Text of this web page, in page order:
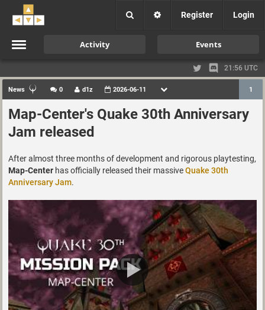
Register Login
Activity Events
21:56 UTC
News 0 d1z 2026-06-11 1
Map-Center's Quake 30th Anniversary
Jam released
After almost three months of development and rigorous playtesting,
Map-Center has officially released their massiveQuake 30th
Anniversary Jam.